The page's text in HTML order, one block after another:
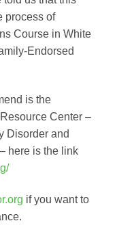
process of
Course in White
Endorsed
is the
Center –
Disorder and
here is the link
if you want to